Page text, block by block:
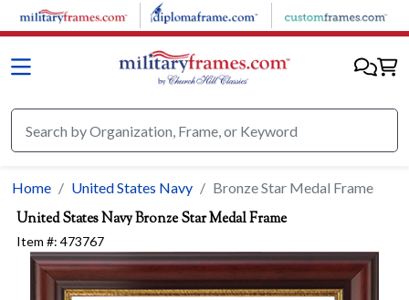
Skip to main content
Home United States Navy Bronze Star Medal Frame
United States NavyBronze Star Medal Frame
Item #: 473767